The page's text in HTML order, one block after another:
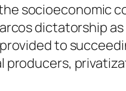
socioeconomic
dictatorship
to